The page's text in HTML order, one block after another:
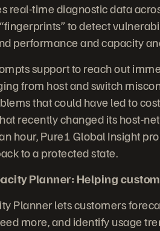
real-time diagnostic data
to detect
performance and capacity
support to reach out
from host and switch
that could have led to
recently changed its host-
hour, Pure1 Global Insight
to a protected state.
Planner: Helping
Planner lets customers
more, and identify usage